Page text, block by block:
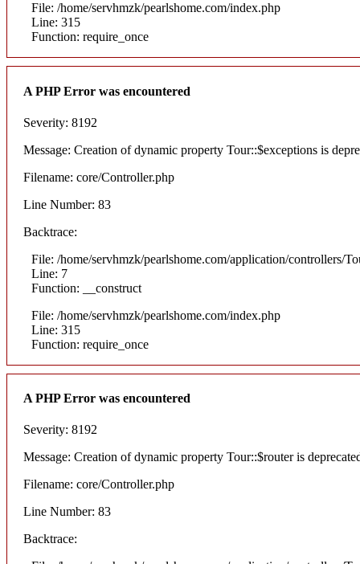
File: /home/servhmzk/pearlshome.com/index.php
Line: 315
Function: require_once
A PHP Error was encountered
Severity: 8192
Message: Creation of dynamic property Tour::$exceptions is
Filename: core/Controller.php
Line Number: 83
Backtrace:
File: /home/servhmzk/pearlshome.com/application/controllers/
Line: 7
Function: __construct
File: /home/servhmzk/pearlshome.com/index.php
Line: 315
Function: require_once
A PHP Error was encountered
Severity: 8192
Message: Creation of dynamic property Tour::$router is
Filename: core/Controller.php
Line Number: 83
Backtrace: